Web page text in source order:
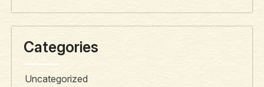
Categories
Uncategorized